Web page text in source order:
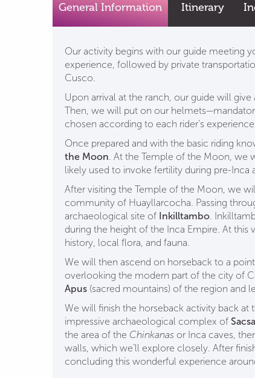
General Information Itinerary
Our activity begins with our guide meeting
experience, followed by private
Cusco.
Upon arrival at the ranch, our guide will
Then, we will put on our
chosen according to each rider’s
Once prepared and with the basic riding
the Moon . At the Temple of the Moon, we
likely used to invoke fertility during pre-Inca
After visiting the Temple of the Moon, we
community of Huayllarcocha. Passing
archaeological site of Inkilltambo .
during the height of the Inca Empire. At
history, local flora, and fauna.
We will then ascend on horseback to a
overlooking the modern part of the city of
Apus (sacred mountains) of the region and
We will finish the horseback activity back at
impressive archaeological complex of
the area of the Chinkanas or Inca caves,
walls, which we’ll explore closely. After
concluding this wonderful experience